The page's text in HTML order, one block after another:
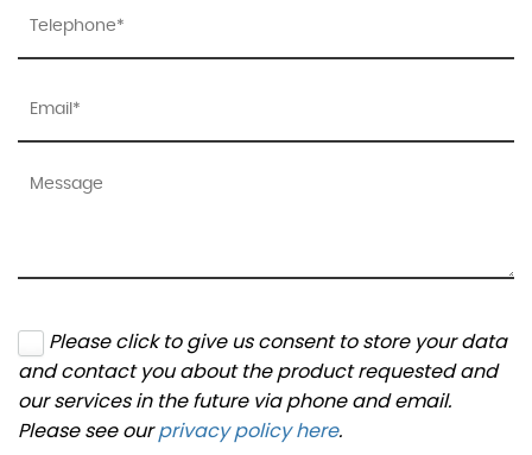
Please click to give us consent to store your data
and contact you about the product requested and
our services in the future via phone and email.
Please see ourprivacy policy here.